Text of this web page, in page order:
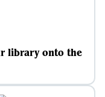
library onto the